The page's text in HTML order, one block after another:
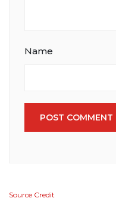
Name
POST COMMENT
Source Credit